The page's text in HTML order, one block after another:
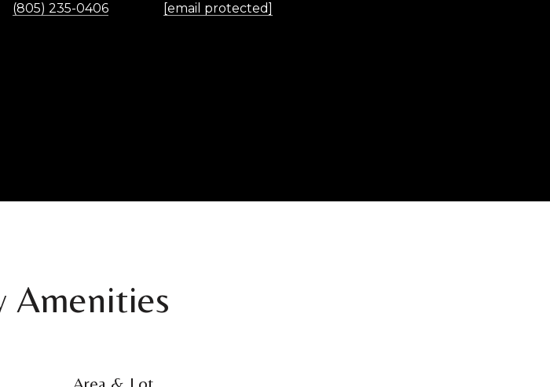
(805) 235-0406 [email protected]
Amenities